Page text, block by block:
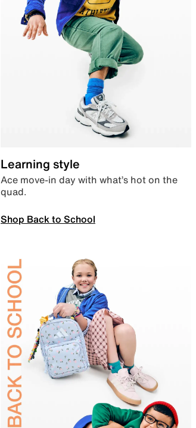
Learning style
Ace move-in day with what’s hot on the
quad.
Shop Back to School